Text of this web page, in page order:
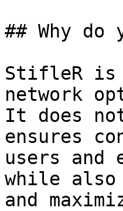
## Why do
StifleR is
network
It does
ensures
users and
while also
and